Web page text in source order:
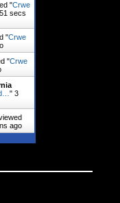
"Crwe
51 secs
"Crwe
"Crwe
" 3
ago